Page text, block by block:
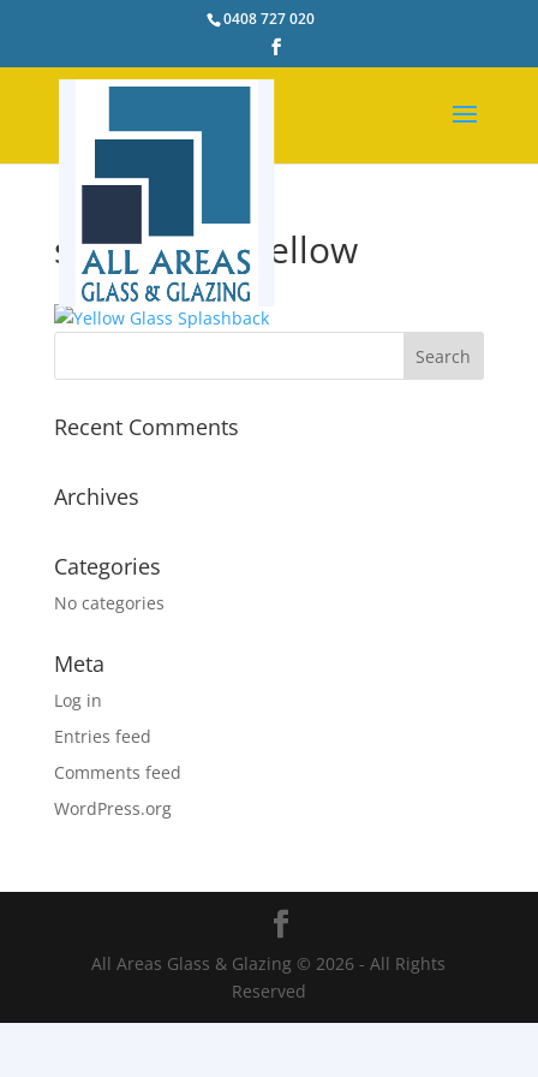
0408 727 020
splashback-yellow
Recent Comments
Archives
Categories
No categories
Meta
Log in
Entries feed
Comments feed
WordPress.org
All Areas Glass & Glazing © 2026 - All Rights
Reserved